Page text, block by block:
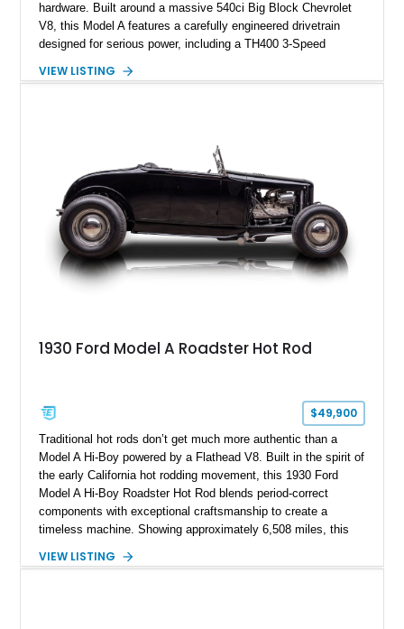
hardware. Built around a massive 540ci Big Block Chevrolet
V8, this Model A features a carefully engineered drivetrain
designed for serious power, including a TH400 3-Speed
gears, and a 4-link rear suspension setup. Finished in
Holley HP electronic fuel injection, Wilwood four-wheel disc
brakes, and a full complement of racing-focused components.
With its lightweight classic body, aggressive Pro Street
stance, and high-output Chevrolet big block power, this Model
A represents the ultimate blend of traditional hot rod character
and modern performance technology.
VIEW LISTING
1930 Ford Model A Roadster Hot Rod
$49,900
Traditional hot rods don’t get much more authentic than a
Model A Hi-Boy powered by a Flathead V8. Built in the spirit of
the early California hot rodding movement, this 1930 Ford
Model A Hi-Boy Roadster Hot Rod blends period-correct
components with exceptional craftsmanship to create a
timeless machine. Showing approximately 6,508 miles, this
prestigious 2015 Grand National Roadster Show (GNRS), a
VIEW LISTING